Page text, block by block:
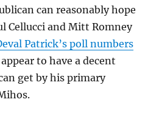
can reasonably hope
Cellucci and Mitt Romney
Patrick’s poll numbers
to have a decent
get by his primary